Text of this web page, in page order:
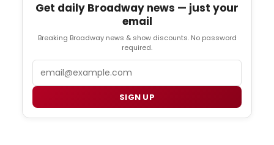
Get daily Broadway news — just your
email
Breaking Broadway news & show discounts. No password
required.
SIGN UP